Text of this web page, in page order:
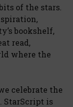
of the stars.
bookshelf,
read,
where the
celebrate the
StarScript is